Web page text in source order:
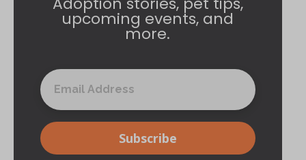
upcoming events, and
more.